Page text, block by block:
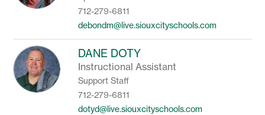
712-279-6811
debondm@live.siouxcityschools.com
DANE DOTY
Instructional Assistant
Support Staff
712-279-6811
dotyd@live.siouxcityschools.com